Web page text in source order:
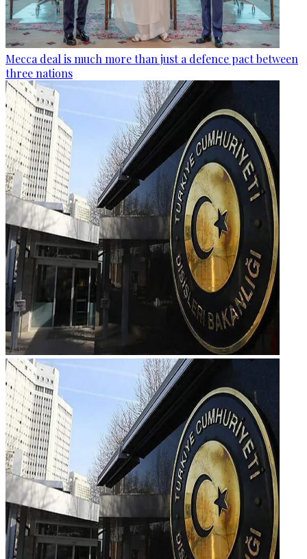
Mecca deal is much more than just a defence pact between
three nations